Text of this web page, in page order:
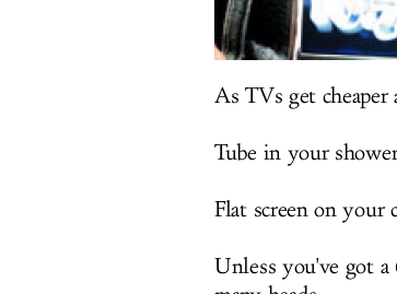
As TVs get
Tube in your
Flat screen on your
Unless you've got